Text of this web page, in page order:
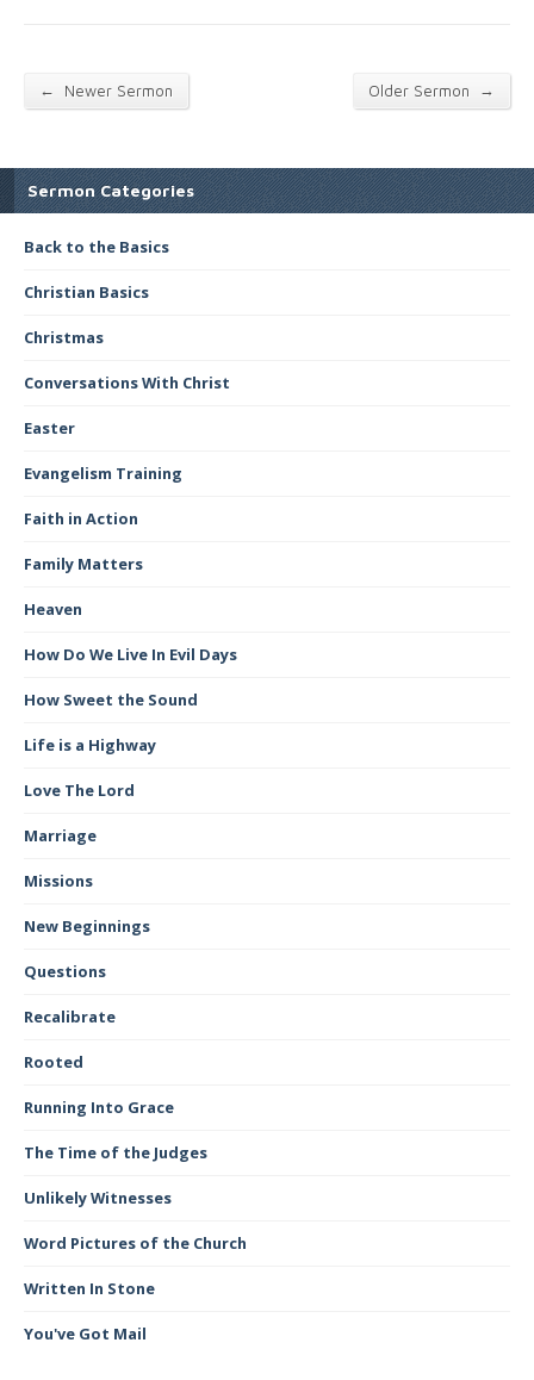
← Newer Sermon Older Sermon →
Sermon Categories
Back to the Basics
Christian Basics
Christmas
Conversations With Christ
Easter
Evangelism Training
Faith in Action
Family Matters
Heaven
How Do We Live In Evil Days
How Sweet the Sound
Life is a Highway
Love The Lord
Marriage
Missions
New Beginnings
Questions
Recalibrate
Rooted
Running Into Grace
The Time of the Judges
Unlikely Witnesses
Word Pictures of the Church
Written In Stone
You've Got Mail